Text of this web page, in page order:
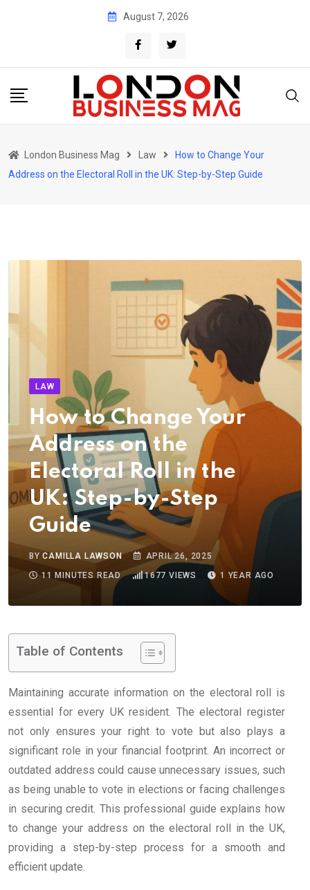
August 7, 2026
London Business Mag Law
How to Change Your
Address on the Electoral Roll in the UK: Step-by-Step Guide
LAW
How to Change Your
Address on the
Electoral Roll in the
UK: Step-by-Step
Guide
BYCAMILLA LAWSON
APRIL 26, 2025
11 MINUTES READ
1677 VIEWS 1 YEAR AGO
Table of Contents
Maintaining accurate information on the electoral roll is
essential for every UK resident. The electoral register
not only ensures your right to vote but also plays a
significant role in your financial footprint. An incorrect or
outdated address could cause unnecessary issues, such
as being unable to vote in elections or facing challenges
in securing credit. This professional guide explains how
to change your address on the electoral roll in the UK,
providing a step-by-step process for a smooth and
efficient update.